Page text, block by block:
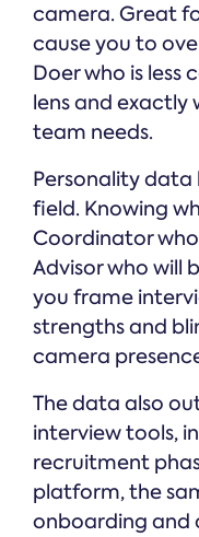
camera. Great
cause you to
Doer who is
lens and exactly
team needs.
Personality data
field. Knowing
Coordinator
Advisor who will
you frame
strengths and
camera
The data also
interview tools,
recruitment
platform, the
onboarding and